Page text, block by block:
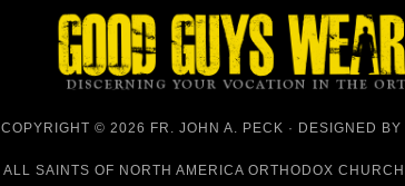
COPYRIGHT © 2026 FR. JOHN A. PECK · DESIGNED BY
ALL SAINTS OF NORTH AMERICA ORTHODOX CHURCH